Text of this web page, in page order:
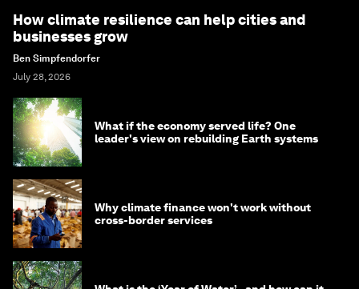
How climate resilience can help cities and
businesses grow
Ben Simpfendorfer
July 28, 2026
What if the economy served life? One
leader's view on rebuilding Earth systems
Why climate finance won't work without
cross-border services